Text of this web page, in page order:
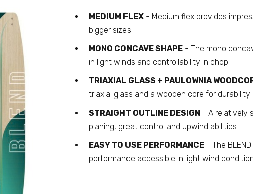
MEDIUM FLEX- Medium flex provides
bigger sizes
MONO CONCAVE SHAPE- The mono
in light winds and controllability in chop
TRIAXIAL GLASS + PAULOWNIA
triaxial glass and a wooden core for
STRAIGHT OUTLINE DESIGN - A relatively
planing, great control and upwind abilities
EASY TO USE PERFORMANCE- The
performance accessible in light wind